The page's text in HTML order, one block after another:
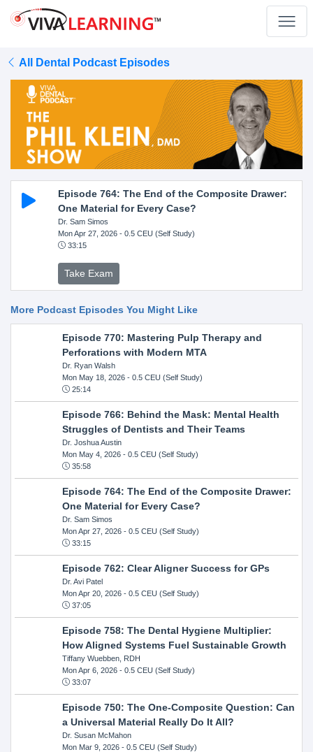
All Dental Podcast Episodes
Episode 764: The End of the Composite Drawer:
One Material for Every Case?
Dr. Sam Simos
Mon Apr 27, 2026- 0.5 CEU (Self Study)
33:15
Take Exam
More Podcast Episodes You Might Like
Episode 770: Mastering Pulp Therapy and
Perforations with Modern MTA
Dr. Ryan Walsh
Mon May 18, 2026- 0.5 CEU (Self Study)
25:14
Episode 766: Behind the Mask: Mental Health
Struggles of Dentists and Their Teams
Dr. Joshua Austin
Mon May 4, 2026- 0.5 CEU (Self Study)
35:58
Episode 764: The End of the Composite Drawer:
One Material for Every Case?
Dr. Sam Simos
Mon Apr 27, 2026- 0.5 CEU (Self Study)
33:15
Episode 762: Clear Aligner Success for GPs
Dr. Avi Patel
Mon Apr 20, 2026- 0.5 CEU (Self Study)
37:05
Episode 758: The Dental Hygiene Multiplier:
How Aligned Systems Fuel Sustainable Growth
Tiffany Wuebben, RDH
Mon Apr 6, 2026- 0.5 CEU (Self Study)
33:07
Episode 750: The One-Composite Question: Can
a Universal Material Really Do It All?
Dr. Susan McMahon
Mon Mar 9, 2026- 0.5 CEU (Self Study)